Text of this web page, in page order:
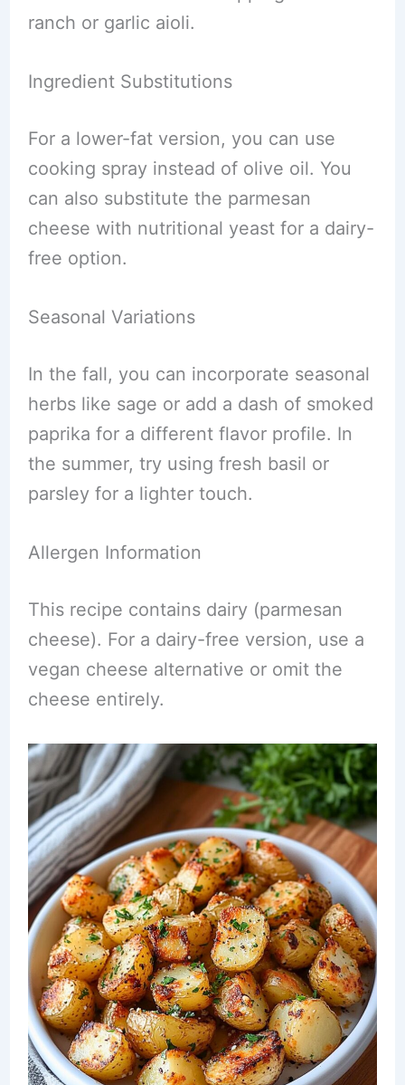
ranch or garlic aioli.
Ingredient Substitutions
For a lower-fat version, you can use
cooking spray instead of olive oil. You
can also substitute the parmesan
cheese with nutritional yeast for a dairy-
free option.
Seasonal Variations
In the fall, you can incorporate seasonal
herbs like sage or add a dash of smoked
paprika for a different flavor profile. In
the summer, try using fresh basil or
parsley for a lighter touch.
Allergen Information
This recipe contains dairy (parmesan
cheese). For a dairy-free version, use a
vegan cheese alternative or omit the
cheese entirely.